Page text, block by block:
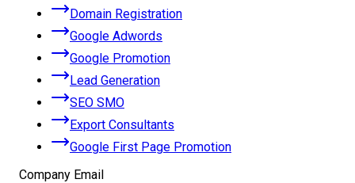
Domain Registration
Google Adwords
Google Promotion
Lead Generation
SEO SMO
Export Consultants
Google First Page Promotion
Company Email